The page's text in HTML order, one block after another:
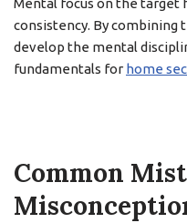
Mental focus on the target
consistency. By combining
develop the mental
fundamentals for home
Common